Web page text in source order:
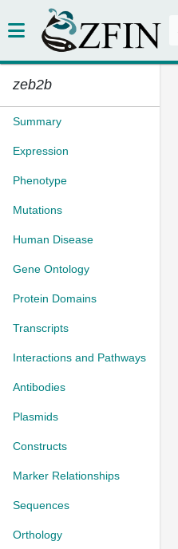
zeb2b
Summary
Expression
Phenotype
Mutations
Human Disease
Gene Ontology
Protein Domains
Transcripts
Interactions and Pathways
Antibodies
Plasmids
Constructs
Marker Relationships
Sequences
Orthology